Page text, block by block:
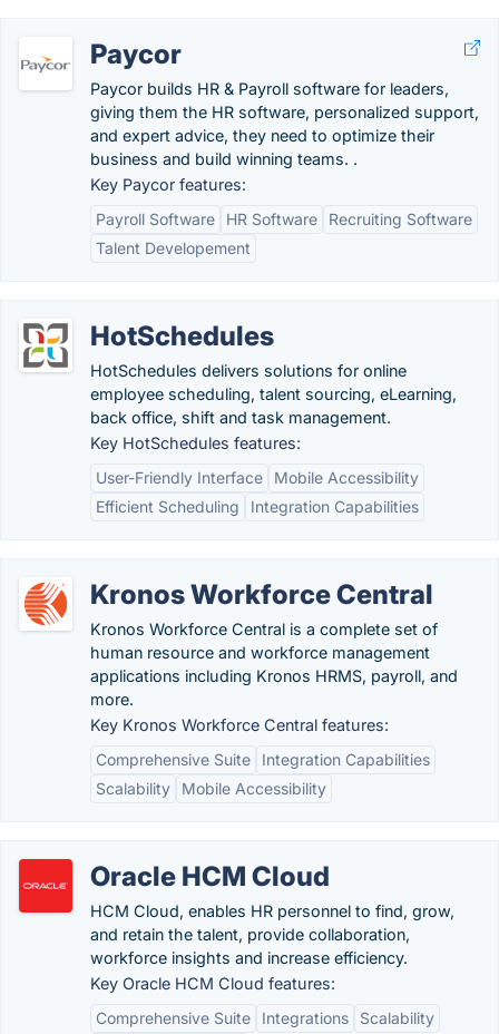
Paycor
Paycor builds HR & Payroll software for leaders,
giving them the HR software, personalized support,
and expert advice, they need to optimize their
business and build winning teams. .
Key Paycor features:
Payroll Software
HR Software
Recruiting Software
Talent Developement
HotSchedules
HotSchedules delivers solutions for online
employee scheduling, talent sourcing, eLearning,
back office, shift and task management.
Key HotSchedules features:
User-Friendly Interface
Mobile Accessibility
Efficient Scheduling
Integration Capabilities
Kronos Workforce Central
Kronos Workforce Central is a complete set of
human resource and workforce management
applications including Kronos HRMS, payroll, and
more.
Key Kronos Workforce Central features:
Comprehensive Suite
Integration Capabilities
Scalability
Mobile Accessibility
Oracle HCM Cloud
HCM Cloud, enables HR personnel to find, grow,
and retain the talent, provide collaboration,
workforce insights and increase efficiency.
Key Oracle HCM Cloud features:
Comprehensive Suite
Integrations
Scalability